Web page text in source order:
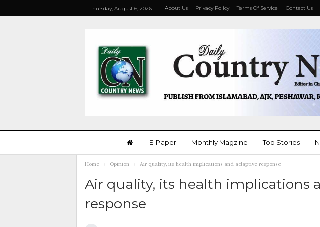
Thursday, August 6, 2026 About Us Privacy Policy Terms Of Service Contact Us
E-Paper Monthly Magzine Top Stories
Home Opinion Air quality, its health implications and adaptive response
Air quality, its health implications
response